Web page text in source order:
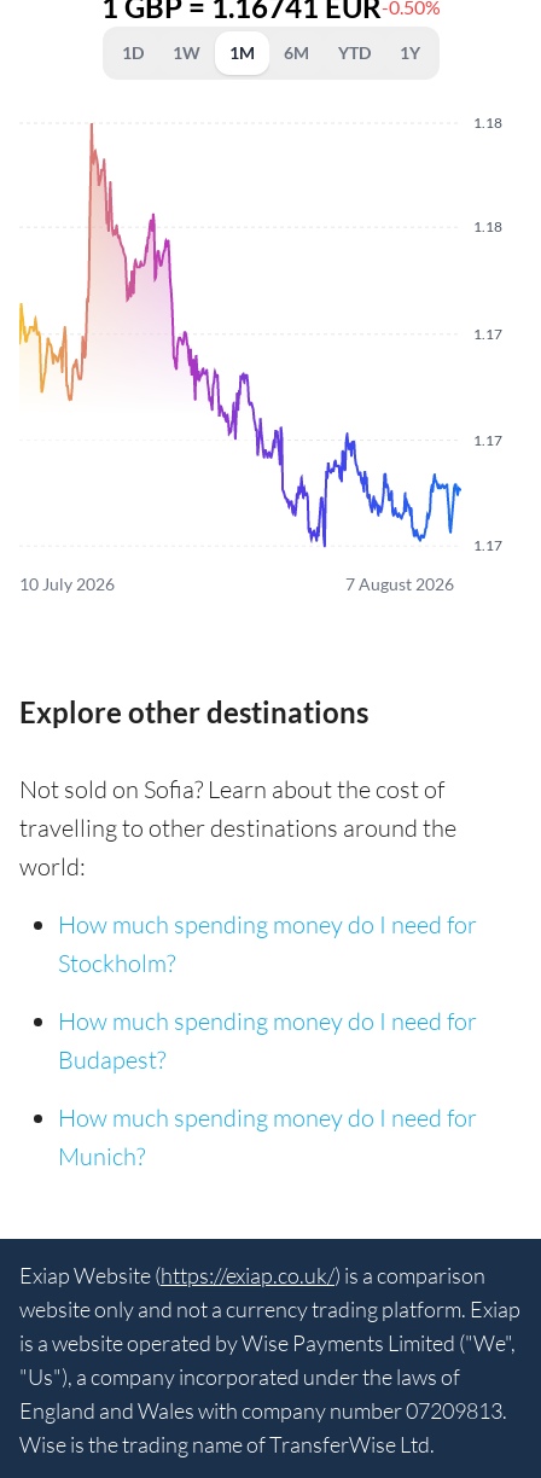
-0.50%
1D 1W 1M 6M YTD 1Y
1.17
1.17
1.17
1.18
1.18
10 July 2026 7 August 2026
Explore other destinations
Not sold on Sofia? Learn about the cost of
travelling to other destinations around the
world:
How much spending money do I need for
Stockholm?
How much spending money do I need for
Budapest?
How much spending money do I need for
Munich?
Exiap Website (https://exiap.co.uk/) is a comparison
website only and not a currency trading platform. Exiap
is a website operated by Wise Payments Limited ("We",
"Us"), a company incorporated under the laws of
England and Wales with company number 07209813.
Wise is the trading name of TransferWise Ltd.